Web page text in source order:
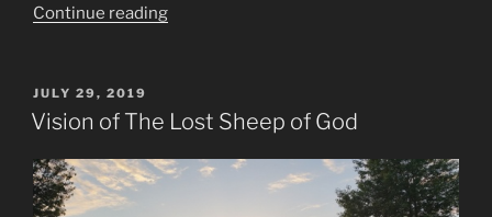
Continue reading“Is
Times
POSTED
ON
JULY 29, 2019
Vision of The Lost Sheep of God